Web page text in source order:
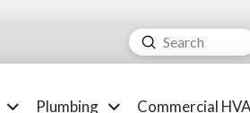
Search
Submit
Plumbing Commercial